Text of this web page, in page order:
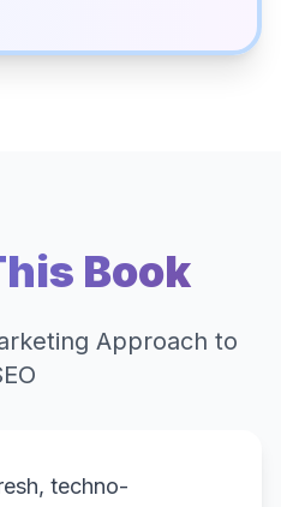
Book
Approach to
techno-